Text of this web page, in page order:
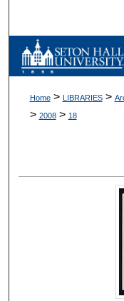
Home > LIBRARIES >
> 2008 > 18